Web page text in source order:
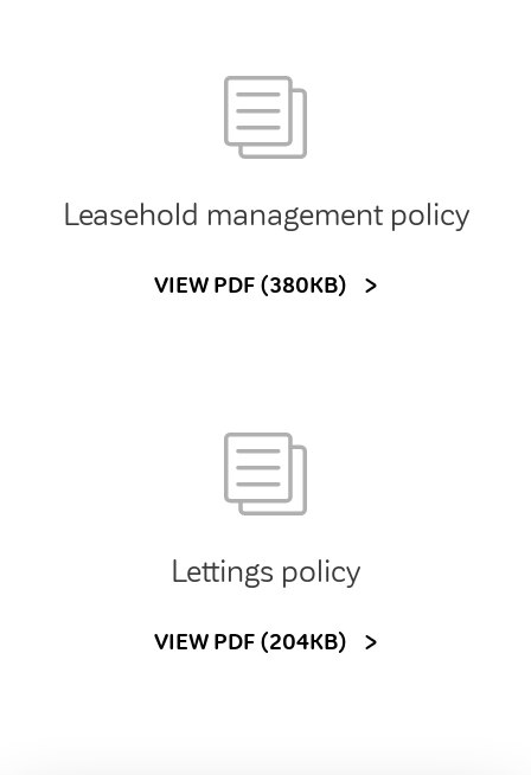
Leasehold management policy
VIEW PDF (380KB)
Lettings policy
VIEW PDF (204KB)